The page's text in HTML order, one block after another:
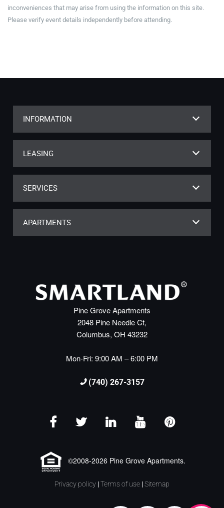
inconveniences that may arise from using the information on this site.
Please verify event details independently before attending.
INFORMATION
LEASING
SERVICES
APARTMENTS
Pine Grove Apartments
2048 Pine Needle Ct,
Columbus, OH 43232
Mon-Fri: 9:00 AM – 6:00 PM
(740) 267-3157
©2008-2026 Pine Grove Apartments.
Privacy policy |Terms of use |Sitemap